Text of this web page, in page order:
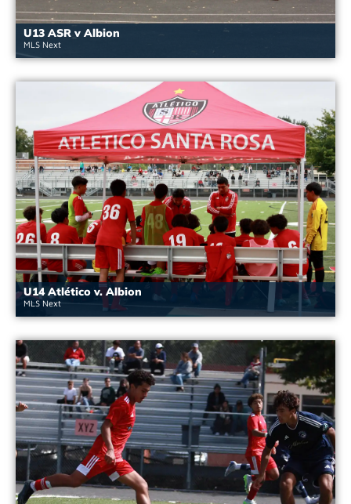
U13 ASR v Albion
MLS Next
U14 Atlético v. Albion
MLS Next